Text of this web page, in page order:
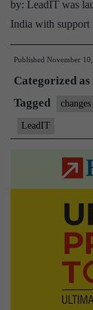
by: LeadIT was
India with
Published November
Categorized as
Tagged
LeadIT